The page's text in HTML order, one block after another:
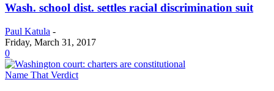
Wash. school dist. settles racial discrimination suit
Paul Katula -
Friday, March 31, 2017
0
Name That Verdict